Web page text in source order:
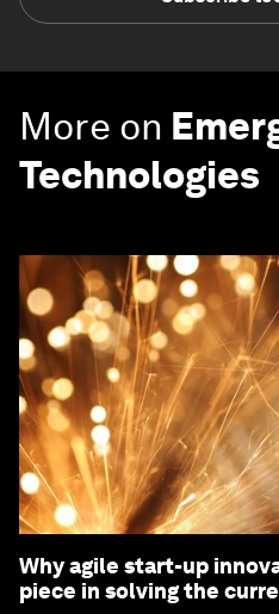
More on
Technologies
Why agile start-up
piece in solving the